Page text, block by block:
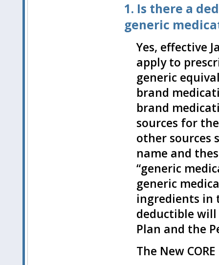
1. Is there a
generic
Yes, effective
apply to
generic
brand
brand
sources for
other sources
name and
“generic
generic
ingredients in
deductible will
Plan and the
The New